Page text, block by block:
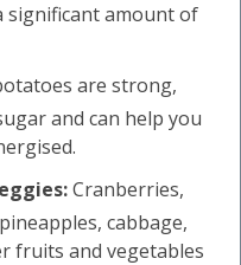
significant amount of
are strong,
and can help you
Cranberries,
cabbage,
fruits and vegetables